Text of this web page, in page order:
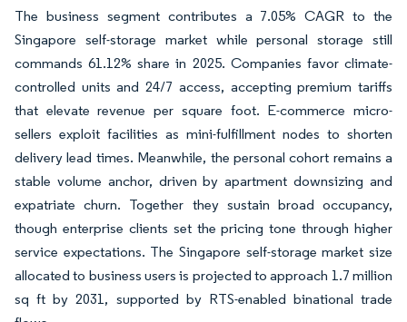
The business segment contributes a 7.05% CAGR to the
Singapore self-storage market while personal storage still
commands 61.12% share in 2025. Companies favor climate-
controlled units and 24/7 access, accepting premium tariffs
that elevate revenue per square foot. E-commerce micro-
sellers exploit facilities as mini-fulfillment nodes to shorten
delivery lead times. Meanwhile, the personal cohort remains a
stable volume anchor, driven by apartment downsizing and
expatriate churn. Together they sustain broad occupancy,
though enterprise clients set the pricing tone through higher
service expectations. The Singapore self-storage market size
allocated to business users is projected to approach 1.7 million
sq ft by 2031, supported by RTS-enabled binational trade